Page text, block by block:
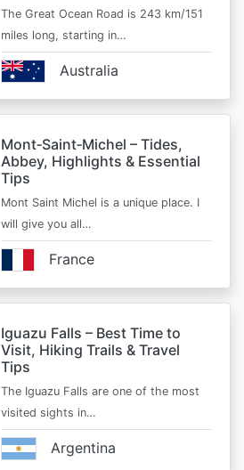
The Great Ocean Road is 243 km/151
miles long, starting in…
Australia
Mont‑Saint‑Michel – Tides,
Abbey, Highlights & Essential
Tips
Mont Saint Michel is a unique place. I
will give you all…
France
Iguazu Falls – Best Time to
Visit, Hiking Trails & Travel
Tips
The Iguazu Falls are one of the most
visited sights in…
Argentina